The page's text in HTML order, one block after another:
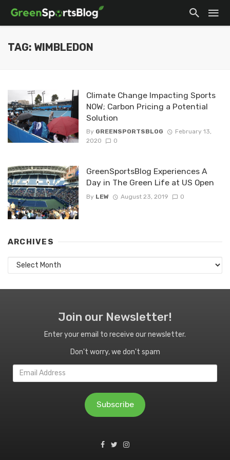
TAG: WIMBLEDON
Climate Change Impacting Sports
NOW; Carbon Pricing a Potential
Solution
By GREENSPORTSBLOG
February 13,
2020
0
GreenSportsBlog Experiences A
Day in The Green Life at US Open
By LEW August 23, 2019 0
ARCHIVES
Archives
Join our Newsletter!
Enter your email to receive our newsletter.
Don't worry, we don't spam
Email
Address
Subscribe